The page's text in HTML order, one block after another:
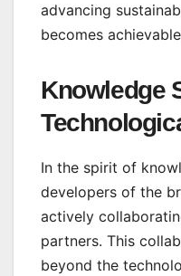
advancing
becomes
Knowledge
In the spirit of
developers of the
actively
partners. This
beyond the